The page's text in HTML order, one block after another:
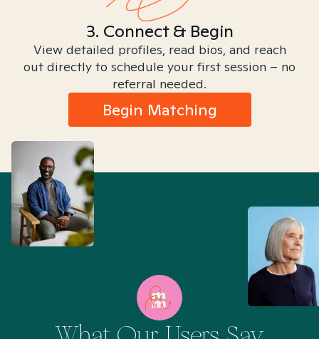
3. Connect & Begin
View detailed profiles, read bios, and reach
out directly to schedule your first session – no
referral needed.
Begin Matching